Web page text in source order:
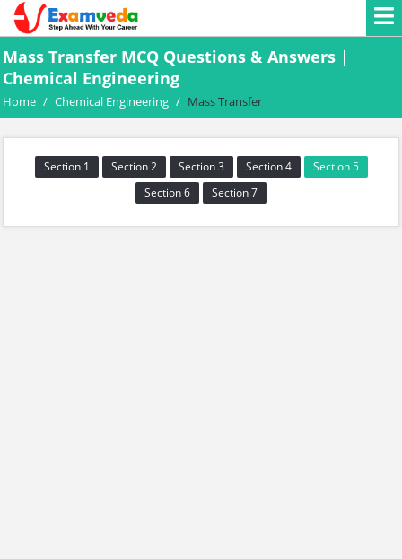
Mass Transfer MCQ Questions & Answers |
Chemical Engineering
Home / Chemical Engineering / Mass Transfer
Section 1 Section 2 Section 3 Section 4
Section 5
Section 6
Section 7